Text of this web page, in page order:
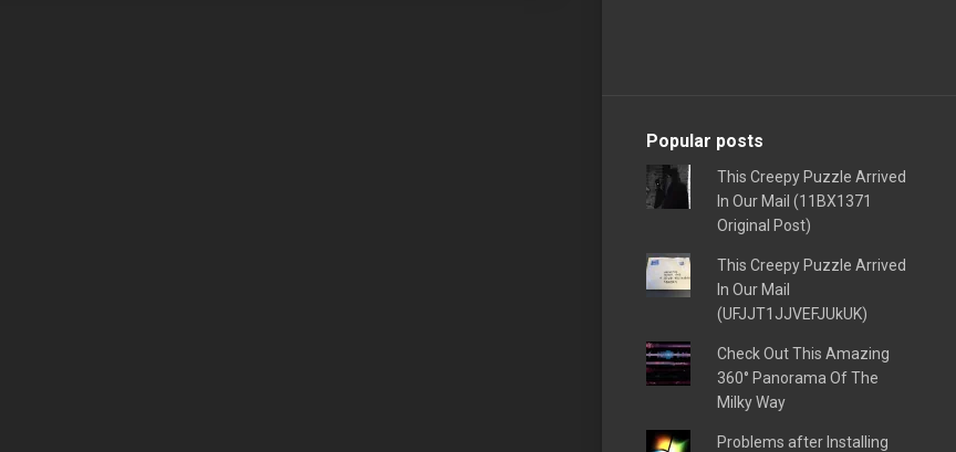
Popular posts
This Creepy Puzzle Arrived
In Our Mail (11BX1371
Original Post)
This Creepy Puzzle Arrived
In Our Mail
(UFJJT1JJVEFJUkUK)
Check Out This Amazing
360° Panorama Of The
Milky Way
Problems after Installing